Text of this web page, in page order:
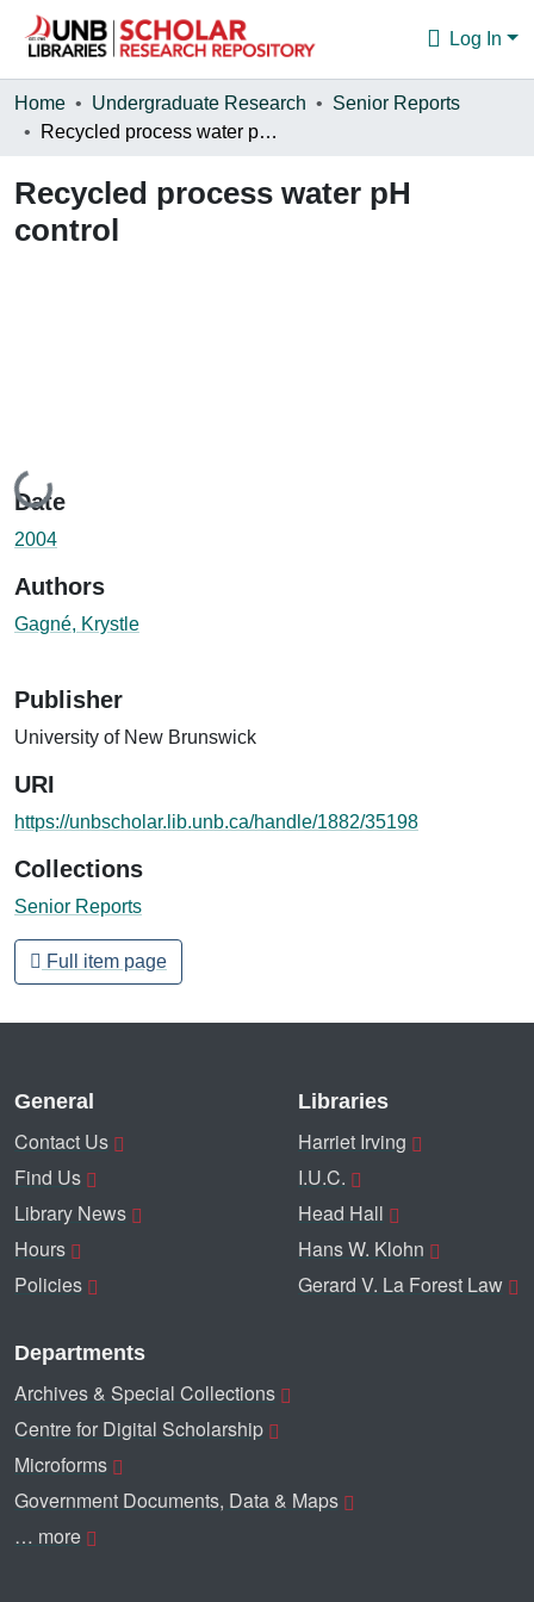
Log In
Communities & Collections
Statistics
About
Home Undergraduate Research
Senior Reports
Recycled process water pH control
Recycled process water pH
control
Loading...
Date
2004
Authors
Gagné, Krystle
Publisher
University of New Brunswick
URI
https://unbscholar.lib.unb.ca/handle/1882/35198
Collections
Senior Reports
Full item page
General
Contact Us
Find Us
Library News
Hours
Policies
Libraries
Harriet Irving
I.U.C.
Head Hall
Hans W. Klohn
Gerard V. La Forest Law
Departments
Archives & Special Collections
Centre for Digital Scholarship
Microforms
Government Documents, Data & Maps
… more